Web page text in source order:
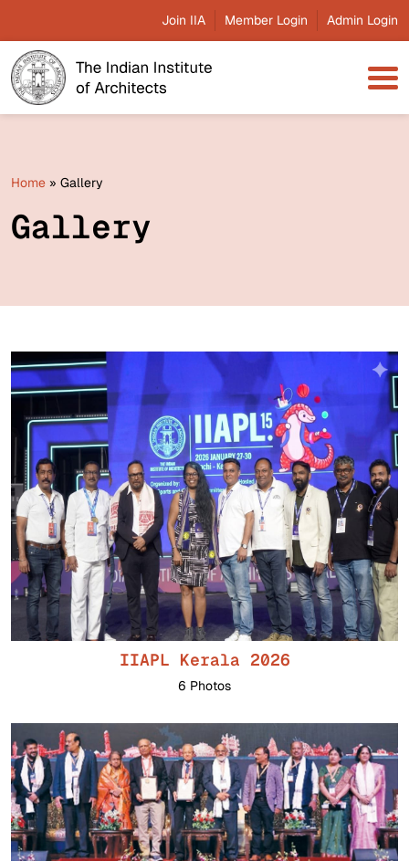
Join IIA Member Login Admin Login
Home » Gallery
Gallery
IIAPL Kerala 2026
6 Photos